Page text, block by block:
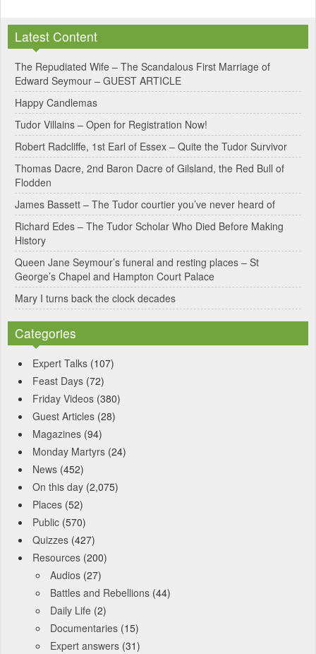
t
e
r
n
a
t
i
v
e
:
Latest Content
The Repudiated Wife – The Scandalous First Marriage of
Edward Seymour – GUEST ARTICLE
Happy Candlemas
Tudor Villains – Open for Registration Now!
Robert Radcliffe, 1st Earl of Essex – Quite the Tudor Survivor
Thomas Dacre, 2nd Baron Dacre of Gilsland, the Red Bull of
Flodden
James Bassett – The Tudor courtier you’ve never heard of
Richard Edes – The Tudor Scholar Who Died Before Making
History
Queen Jane Seymour’s funeral and resting places – St
George’s Chapel and Hampton Court Palace
Mary I turns back the clock decades
Categories
Expert Talks (107)
Feast Days (72)
Friday Videos (380)
Guest Articles (28)
Magazines (94)
Monday Martyrs (24)
News (452)
On this day (2,075)
Places (52)
Public (570)
Quizzes (427)
Resources (200)
Audios (27)
Battles and Rebellions (44)
Daily Life (2)
Documentaries (15)
Expert answers (31)